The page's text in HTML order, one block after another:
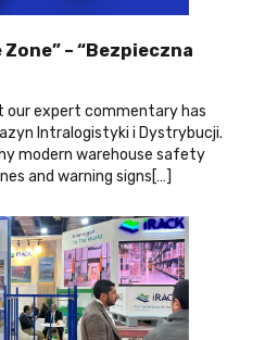
Zone” – “Bezpieczna
our expert commentary has
Intralogistyki i Dystrybucji.
modern warehouse safety
and warning signs[…]